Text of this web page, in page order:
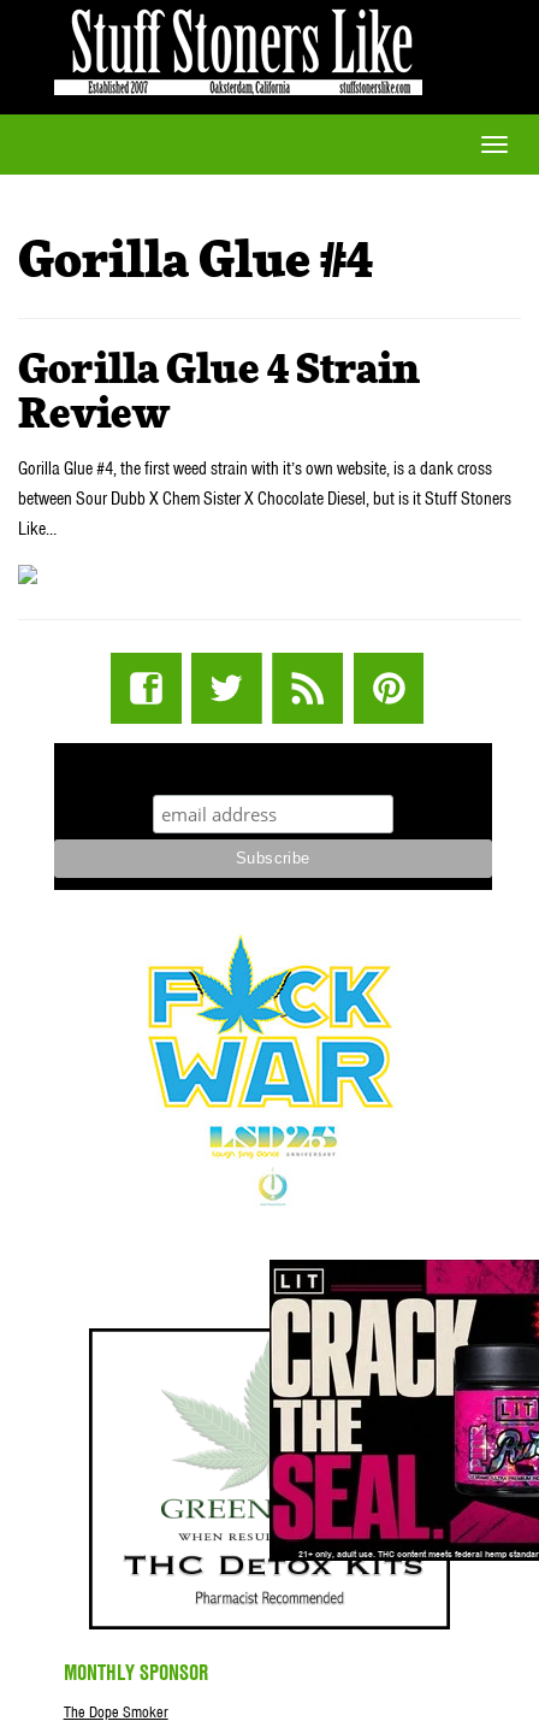
Toggle
Gorilla Glue #4
Gorilla Glue 4 Strain
Review
Gorilla Glue #4, the first weed strain with it’s own website, is a dank cross
between Sour Dubb X Chem Sister X Chocolate Diesel, but is it Stuff Stoners
Like…
MONTHLY SPONSOR
The Dope Smoker